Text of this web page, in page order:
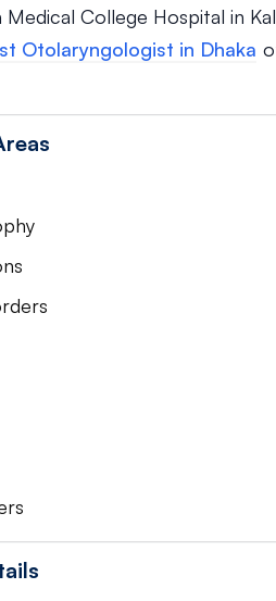
College Hospital in
Otolaryngologist in Dhaka